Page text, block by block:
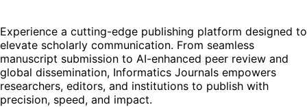
Experience a cutting-edge publishing platform designed to
elevate scholarly communication. From seamless
manuscript submission to AI-enhanced peer review and
global dissemination, Informatics Journals empowers
researchers, editors, and institutions to publish with
precision, speed, and impact.